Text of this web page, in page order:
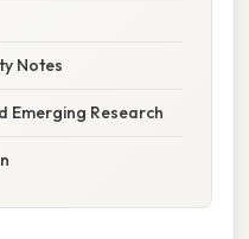
Notes
Emerging Research